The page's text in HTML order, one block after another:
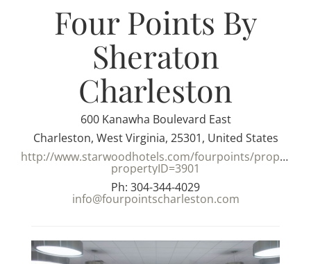
Four Points By
Sheraton
Charleston
600 Kanawha Boulevard East
Charleston, West Virginia, 25301, United States
http://www.starwoodhotels.com/fourpoints/property/
propertyID=3901
Ph: 304-344-4029
info@fourpointscharleston.com